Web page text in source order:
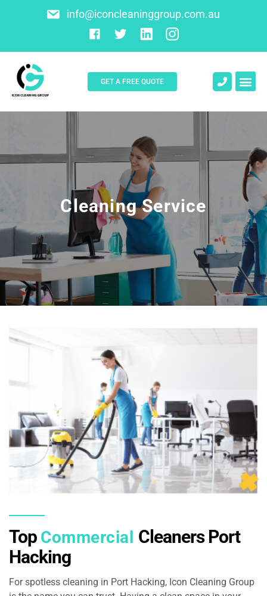
info@iconcleaninggroup.com.au
GET A FREE QUOTE
Cleaning Service
Top Commercial Cleaners Port
Hacking
For spotless cleaning in Port Hacking, Icon Cleaning Group